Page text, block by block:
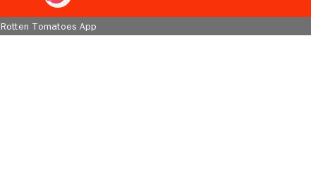
Rotten Tomatoes App